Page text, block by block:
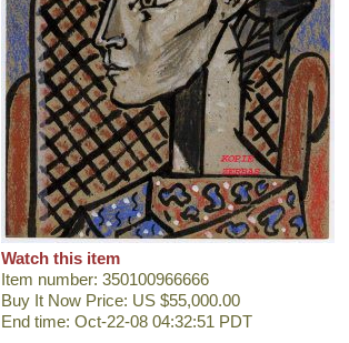
Watch this item
Item number: 350100966666
Buy It Now Price: US $55,000.00
End time: Oct-22-08 04:32:51 PDT